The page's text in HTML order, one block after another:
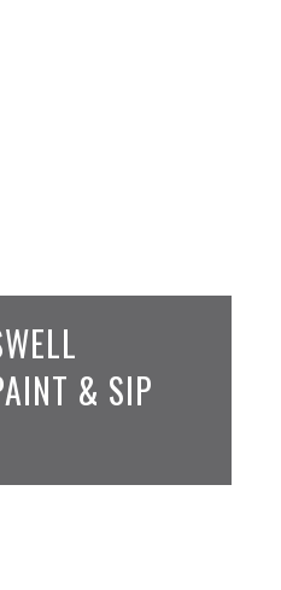
& SIP